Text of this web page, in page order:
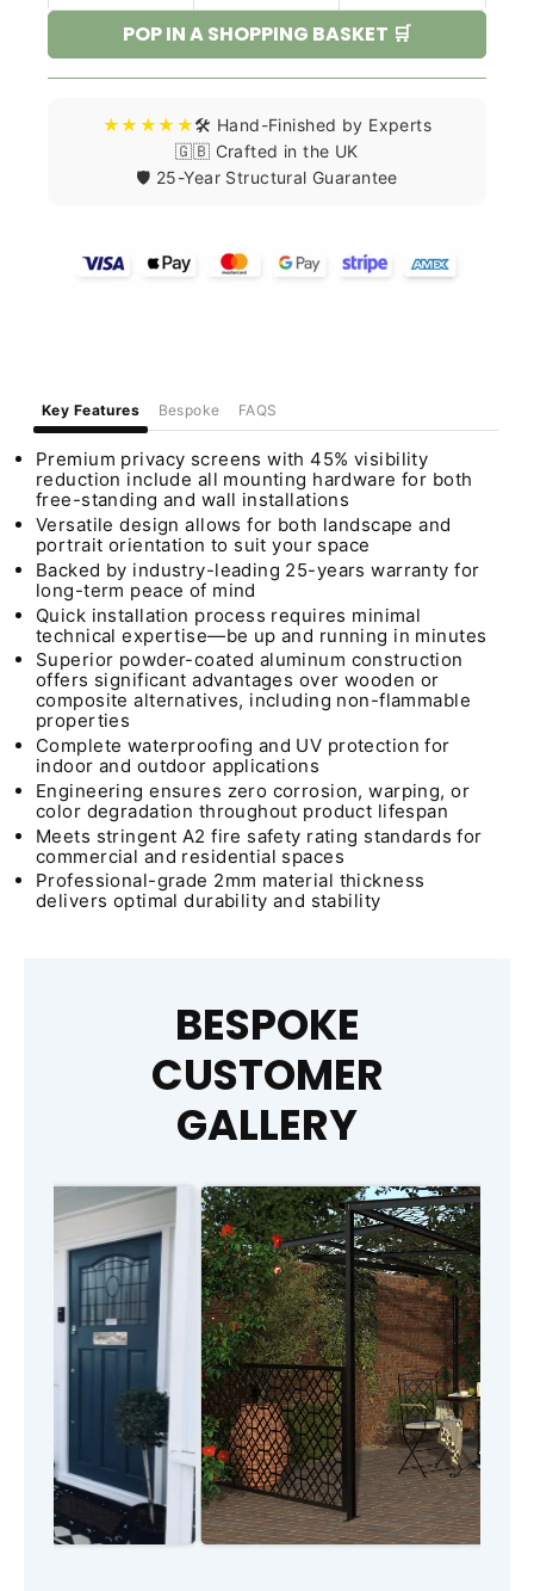
POP IN A SHOPPING BASKET 🛒
★★★★★🛠️ Hand-Finished by Experts
🇬🇧 Crafted in the UK
🛡️ 25-Year Structural Guarantee
Key Features Bespoke FAQS
Premium privacy screens with 45% visibility
reduction include all mounting hardware for both
free-standing and wall installations
Versatile design allows for both landscape and
portrait orientation to suit your space
Backed by industry-leading 25-years warranty for
long-term peace of mind
Quick installation process requires minimal
technical expertise—be up and running in minutes
Superior powder-coated aluminum construction
offers significant advantages over wooden or
composite alternatives, including non-flammable
properties
Complete waterproofing and UV protection for
indoor and outdoor applications
Engineering ensures zero corrosion, warping, or
color degradation throughout product lifespan
Meets stringent A2 fire safety rating standards for
commercial and residential spaces
Professional-grade 2mm material thickness
delivers optimal durability and stability
BESPOKE
CUSTOMER
GALLERY